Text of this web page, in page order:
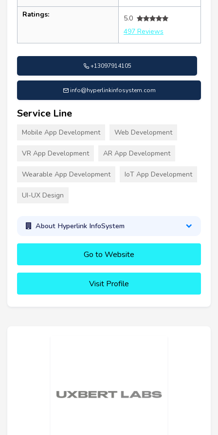
Ratings:
5.0
497 Reviews
+13097914105
info@hyperlinkinfosystem.com
Service Line
Mobile App Development Web Development
VR App Development AR App Development
Wearable App Development IoT App Development
UI-UX Design
About Hyperlink InfoSystem
Go to Website
Visit Profile